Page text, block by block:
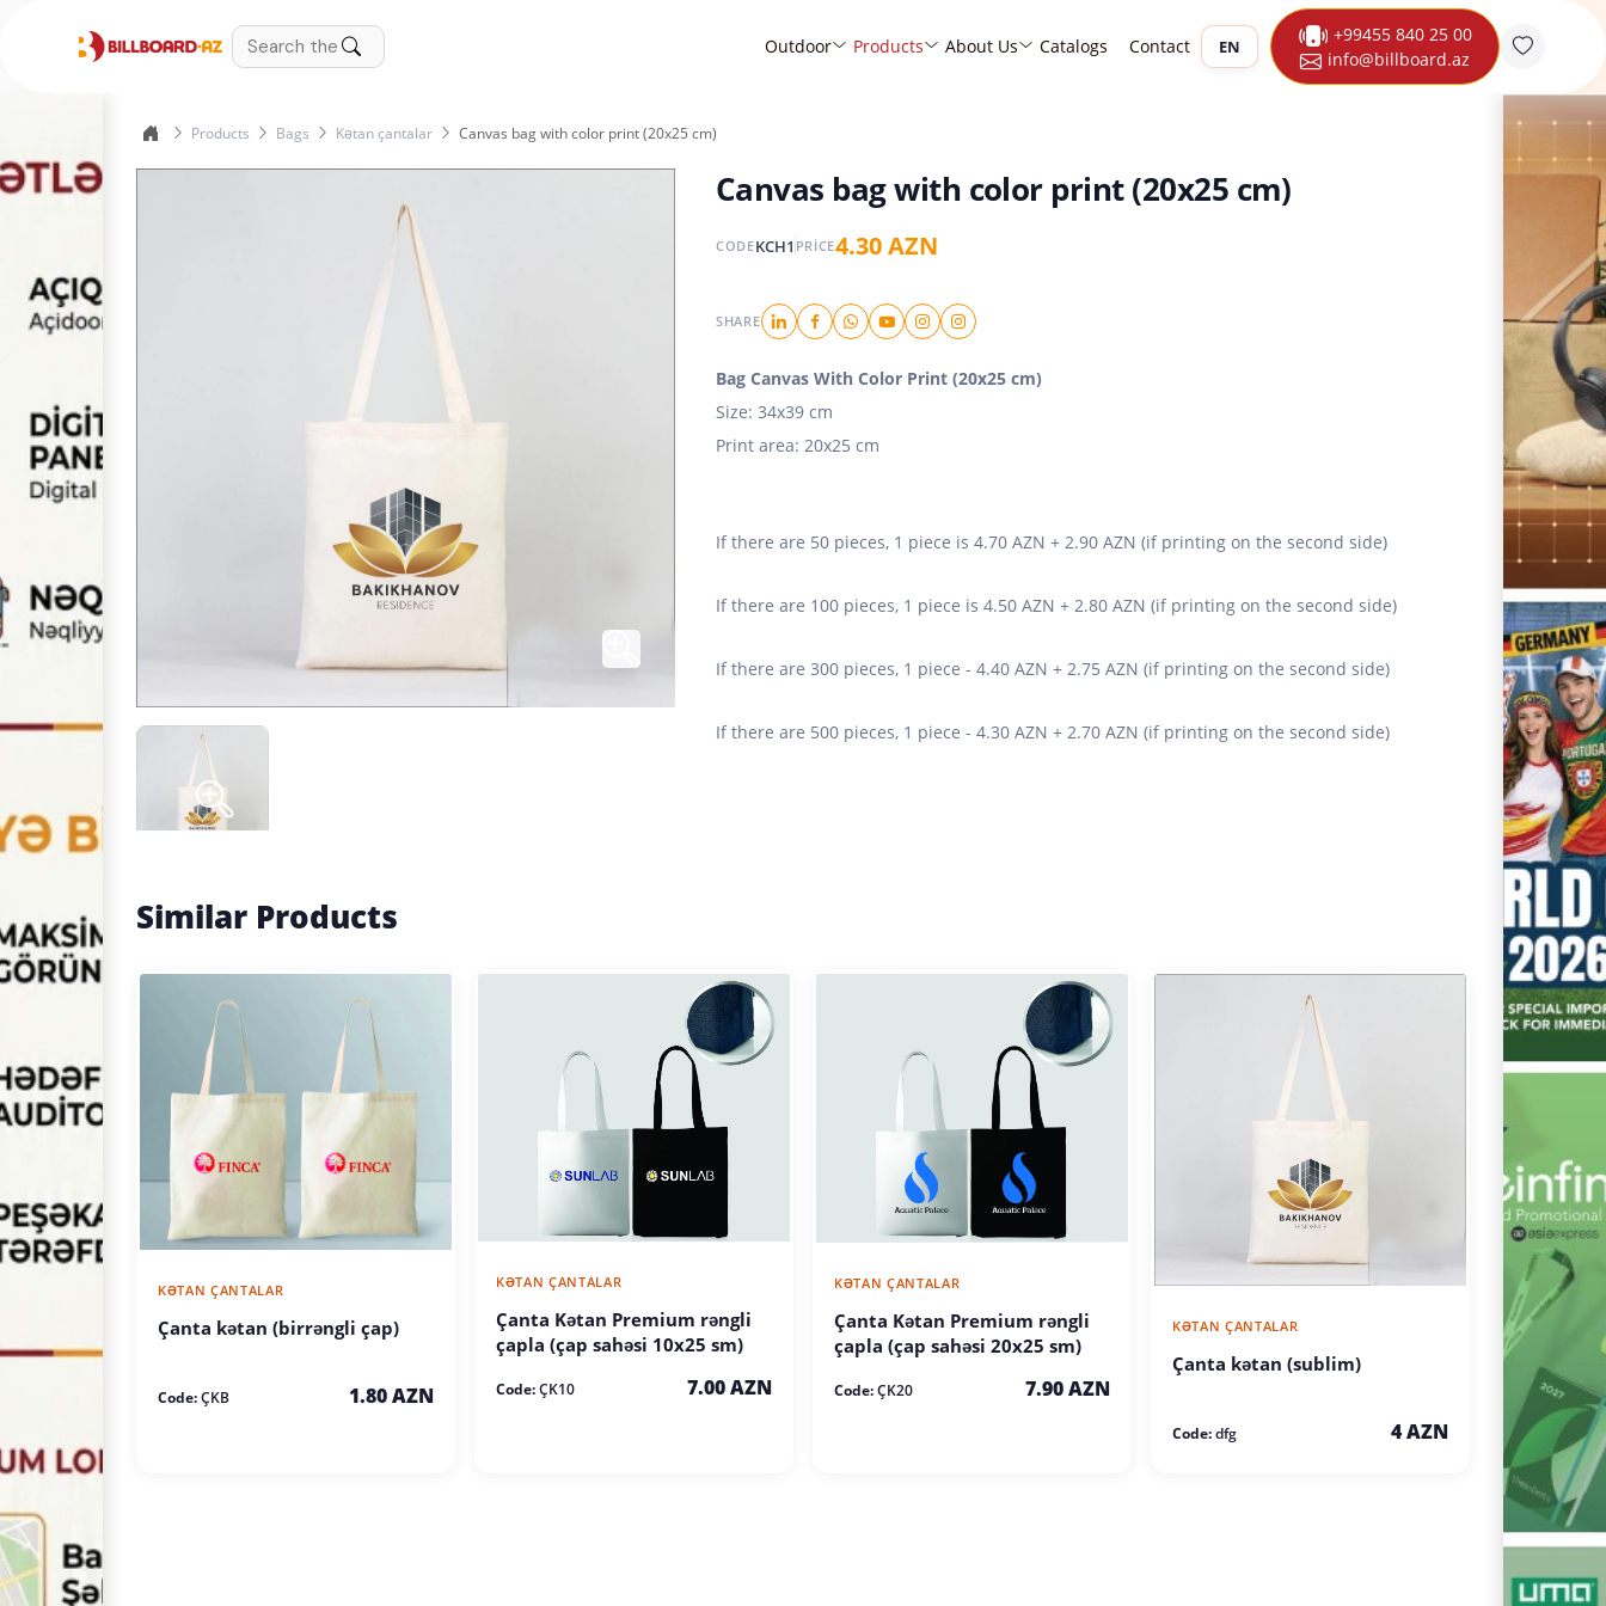
Outdoor Products About Us Catalogs Contact EN
+99455 840 25 00
info@billboard.az
Products Bags Kətan çantalar Canvas bag with color print (20x25 cm)
Canvas bag with color print (20x25 cm)
CODEKCH1 PRICE4.30 AZN
SHARE
Bag Canvas With Color Print (20x25 cm)
Size: 34x39 cm
Print area: 20x25 cm
If there are 50 pieces, 1 piece is 4.70 AZN + 2.90 AZN (if printing on the second side)
If there are 100 pieces, 1 piece is 4.50 AZN + 2.80 AZN (if printing on the second side)
If there are 300 pieces, 1 piece - 4.40 AZN + 2.75 AZN (if printing on the second side)
If there are 500 pieces, 1 piece - 4.30 AZN + 2.70 AZN (if printing on the second side)
Similar Products
KƏTAN ÇANTALAR
Çanta kətan (birrəngli çap)
Code:ÇKB 1.80 AZN
KƏTAN ÇANTALAR
Çanta Kətan Premium rəngli
çapla (çap sahəsi 10x25 sm)
Code:ÇK10 7.00 AZN
KƏTAN ÇANTALAR
Çanta Kətan Premium rəngli
çapla (çap sahəsi 20x25 sm)
Code:ÇK20 7.90 AZN
KƏTAN ÇANTALAR
Çanta kətan (sublim)
Code:dfg 4 AZN